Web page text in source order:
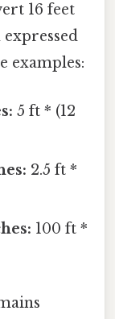
16 feet
examples:
5 ft * (12
2.5 ft *
100 ft *